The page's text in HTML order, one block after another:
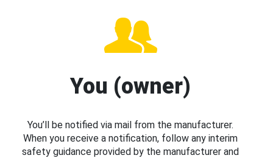
You (owner)
You’ll be notified via mail from the manufacturer.
When you receive a notification, follow any interim
safety guidance provided by the manufacturer and